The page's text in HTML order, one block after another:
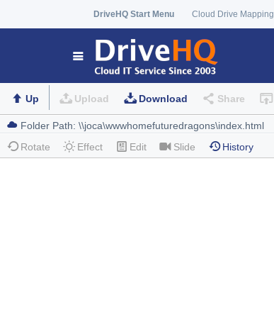
DriveHQ Start Menu Cloud Drive Mapping
Up Upload Download Share
Rotate Effect Edit Slide History